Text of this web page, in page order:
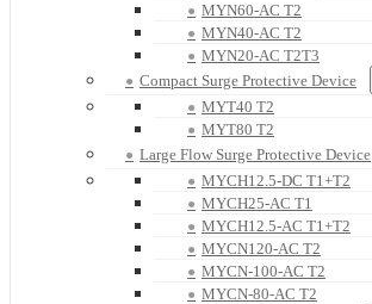
MYN60-AC T2
MYN40-AC T2
MYN20-AC T2T3
Compact Surge Protective Device
MYT40 T2
MYT80 T2
Large Flow Surge Protective Device
MYCH12.5-DC T1+T2
MYCH25-AC T1
MYCH12.5-AC T1+T2
MYCN120-AC T2
MYCN-100-AC T2
MYCN-80-AC T2